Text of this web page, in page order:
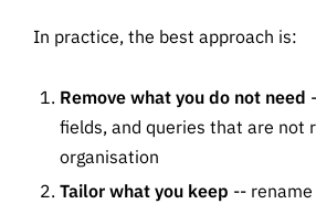
In practice, the best approach is:
Remove what you do not need
fields, and queries that are not
organisation
Tailor what you keep --